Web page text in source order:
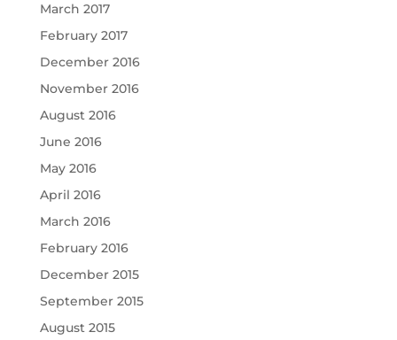
March 2017
February 2017
December 2016
November 2016
August 2016
June 2016
May 2016
April 2016
March 2016
February 2016
December 2015
September 2015
August 2015